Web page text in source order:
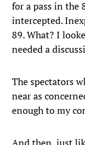
for a pass in the
intercepted.
89. What? I
needed a
The spectators
near as
enough to my